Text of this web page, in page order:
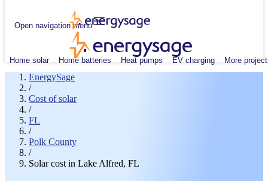
Open navigation menu
Home solar Home batteries Heat pumps EV charging More
EnergySage
/
Cost of solar
/
FL
/
Polk County
/
Solar cost in Lake Alfred, FL